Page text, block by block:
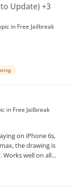
Update) +3
in Free Jailbreak
in Free Jailbreak
on iPhone 6s,
the drawing is
Works well on all...